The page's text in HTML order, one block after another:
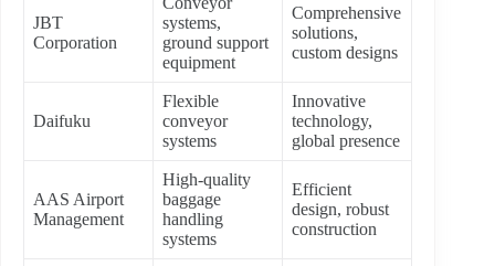
JBT
Corporation
systems,
ground support
equipment
Comprehensive
solutions,
custom designs
Daifuku
Flexible
conveyor
systems
Innovative
technology,
global presence
AAS Airport
Management
High-quality
baggage
handling
systems
Efficient
design, robust
construction